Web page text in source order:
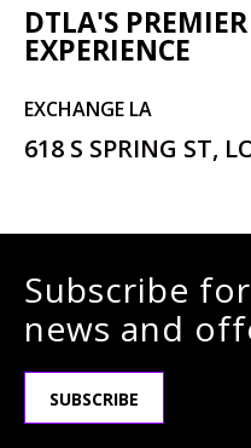
DTLA'S
EXPERIENCE
EXCHANGE LA
618 S SPRING ST,
Subscribe
news and
SUBSCRIBE